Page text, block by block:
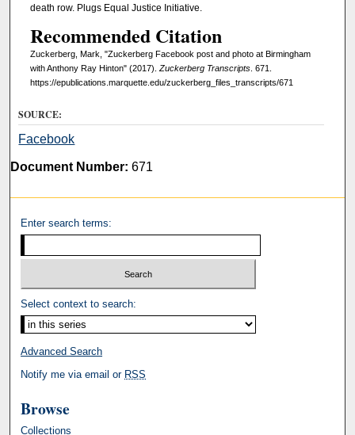
death row. Plugs Equal Justice Initiative.
Recommended Citation
Zuckerberg, Mark, "Zuckerberg Facebook post and photo at Birmingham
with Anthony Ray Hinton" (2017). Zuckerberg Transcripts. 671.
https://epublications.marquette.edu/zuckerberg_files_transcripts/671
SOURCE:
Facebook
Document Number: 671
Enter search terms:
Select context to search:
Advanced Search
Notify me via email or RSS
Browse
Collections